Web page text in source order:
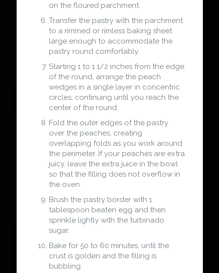
on the floured parchment.
Transfer the pastry with the parchment
to a rimmed or rimless baking sheet
large enough to accommodate the
pastry round comfortably.
Starting 1 to 1 1/2 inches from the edge
of the round, arrange the peach
wedges in a single layer in concentric
circles, continuing until you reach the
center of the round.
Fold the outer edges of the pastry
over the peaches, creating
overlapping folds as you work around
the perimeter. If your peaches are extra
juicy, leave the extra juice in the bowl
so that the filling does not overflow in
the oven.
Brush the pastry border with 1
tablespoon beaten egg and then
sprinkle lightly with the turbinado
sugar.
Bake for 50 to 60 minutes, until the
crust is golden and the filling is
bubbling.